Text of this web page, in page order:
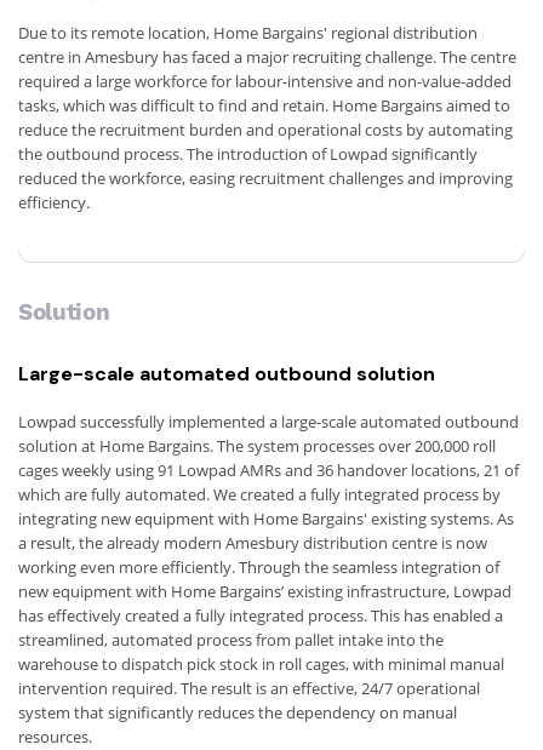
Due to its remote location, Home Bargains' regional distribution
centre in Amesbury has faced a major recruiting challenge. The centre
required a large workforce for labour-intensive and non-value-added
tasks, which was difficult to find and retain. Home Bargains aimed to
reduce the recruitment burden and operational costs by automating
the outbound process. The introduction of Lowpad significantly
reduced the workforce, easing recruitment challenges and improving
efficiency.
Solution
Large-scale automated outbound solution
Lowpad successfully implemented a large-scale automated outbound
solution at Home Bargains. The system processes over 200,000 roll
cages weekly using 91 Lowpad AMRs and 36 handover locations, 21 of
which are fully automated. We created a fully integrated process by
integrating new equipment with Home Bargains' existing systems. As
a result, the already modern Amesbury distribution centre is now
working even more efficiently. Through the seamless integration of
new equipment with Home Bargains’ existing infrastructure, Lowpad
has effectively created a fully integrated process. This has enabled a
streamlined, automated process from pallet intake into the
warehouse to dispatch pick stock in roll cages, with minimal manual
intervention required. The result is an effective, 24/7 operational
system that significantly reduces the dependency on manual
resources.